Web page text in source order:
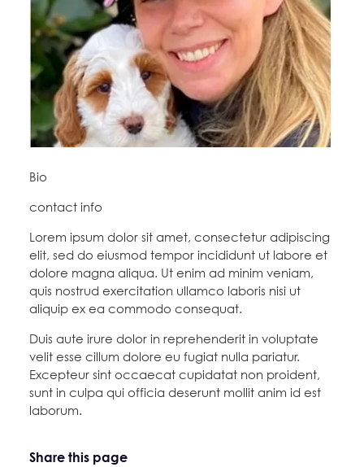
Education Fund Programs
Calendar
Leadership
Jobs
Member Log-in
CONTACT
BECOME A MEMBER
Bio
contact info
Lorem ipsum dolor sit amet, consectetur adipiscing
elit, sed do eiusmod tempor incididunt ut labore et
dolore magna aliqua. Ut enim ad minim veniam,
quis nostrud exercitation ullamco laboris nisi ut
aliquip ex ea commodo consequat.
Duis aute irure dolor in reprehenderit in voluptate
velit esse cillum dolore eu fugiat nulla pariatur.
Excepteur sint occaecat cupidatat non proident,
sunt in culpa qui officia deserunt mollit anim id est
laborum.
Share this page